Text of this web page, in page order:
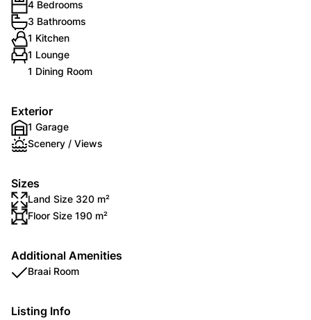
4 Bedrooms
3 Bathrooms
1 Kitchen
1 Lounge
1 Dining Room
Exterior
1 Garage
Scenery / Views
Sizes
Land Size 320 m²
Floor Size 190 m²
Additional Amenities
Braai Room
Listing Info